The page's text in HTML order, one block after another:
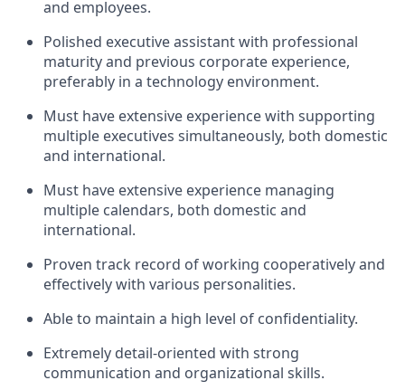
and employees.
Polished executive assistant with professional
maturity and previous corporate experience,
preferably in a technology environment.
Must have extensive experience with supporting
multiple executives simultaneously, both domestic
and international.
Must have extensive experience managing
multiple calendars, both domestic and
international.
Proven track record of working cooperatively and
effectively with various personalities.
Able to maintain a high level of confidentiality.
Extremely detail-oriented with strong
communication and organizational skills.